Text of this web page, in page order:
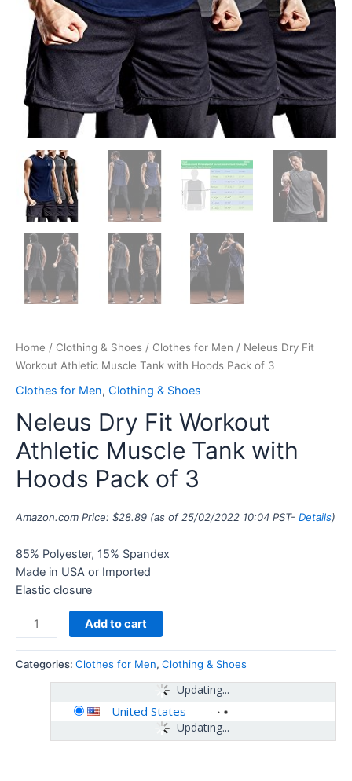
Home / Clothing & Shoes / Clothes for Men / Neleus Dry Fit
Workout Athletic Muscle Tank with Hoods Pack of 3
Clothes for Men, Clothing & Shoes
Neleus Dry Fit Workout
Athletic Muscle Tank with
Hoods Pack of 3
Amazon.com Price: $28.89 (as of 25/02/2022 10:04 PST- Details)
85% Polyester, 15% Spandex
Made in USA or Imported
Elastic closure
Add to cart
Categories: Clothes for Men, Clothing & Shoes
Updating...
Updating...
United States -